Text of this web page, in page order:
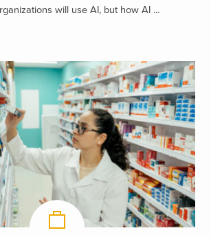
will use AI, but how AI ...